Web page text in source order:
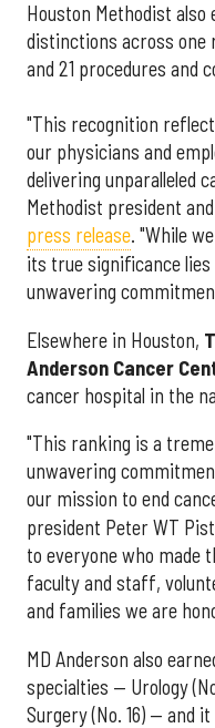
Houston Methodist
distinctions across one
and 21 procedures and
"This recognition
our physicians and
delivering unparalleled
Methodist president
press release. "While
its true significance
unwavering
Elsewhere in Houston,
Anderson Cancer
cancer hospital in the
"This ranking is a
unwavering
our mission to end
president Peter WT
to everyone who made
faculty and staff,
and families we are
MD Anderson also
specialties — Urology
Surgery (No. 16) — and